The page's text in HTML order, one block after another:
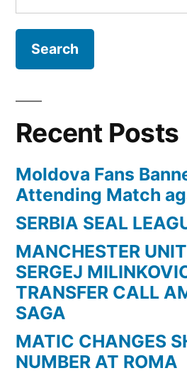
for:
Recent Posts
Moldova Fans
Attending Match
SERBIA SEAL
MANCHESTER
SERGEJ
TRANSFER CALL
SAGA
MATIC CHANGES
NUMBER AT ROMA